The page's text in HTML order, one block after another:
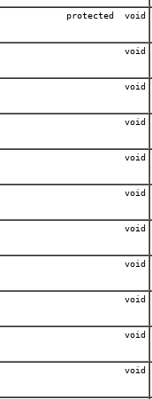
protected void
void
void
void
void
void
void
void
void
void
void